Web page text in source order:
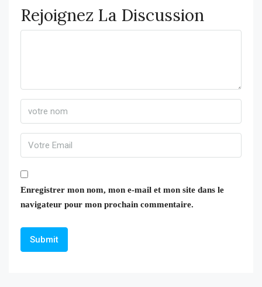
Rejoignez La Discussion
Enregistrer mon nom, mon e-mail et mon site dans le
navigateur pour mon prochain commentaire.